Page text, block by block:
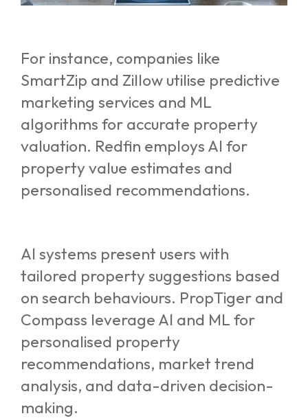
For instance, companies like
SmartZip and Zillow utilise predictive
marketing services and ML
algorithms for accurate property
valuation. Redfin employs AI for
property value estimates and
personalised recommendations.
AI systems present users with
tailored property suggestions based
on search behaviours. PropTiger and
Compass leverage AI and ML for
personalised property
recommendations, market trend
analysis, and data-driven decision-
making.